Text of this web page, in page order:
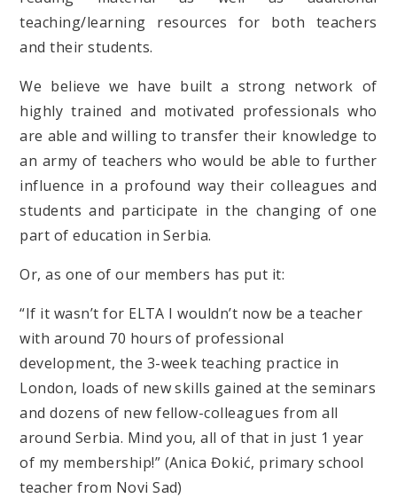
teaching/learning resources for both teachers
and their students.
We believe we have built a strong network of
highly trained and motivated professionals who
are able and willing to transfer their knowledge to
an army of teachers who would be able to further
influence in a profound way their colleagues and
students and participate in the changing of one
part of education in Serbia.
Or, as one of our members has put it:
“If it wasn’t for ELTA I wouldn’t now be a teacher
with around 70 hours of professional
development, the 3-week teaching practice in
London, loads of new skills gained at the seminars
and dozens of new fellow-colleagues from all
around Serbia. Mind you, all of that in just 1 year
of my membership!” (Anica Đokić, primary school
teacher from Novi Sad)